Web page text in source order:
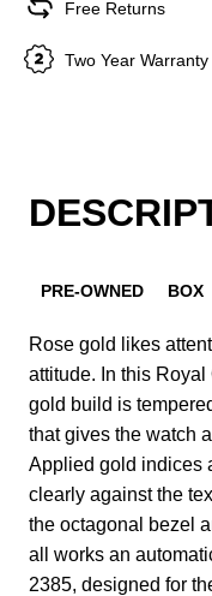
Free Returns
Two Year Warranty
PRE-OWNED BOX
Rose gold likes
attitude. In this
gold build is
that gives the watch
Applied gold indices
clearly against the
the octagonal bezel
all works an
2385, designed for